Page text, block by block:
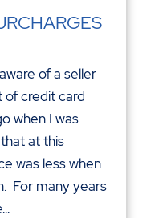
of a seller
credit card
when I was
at this
was less when
For many years